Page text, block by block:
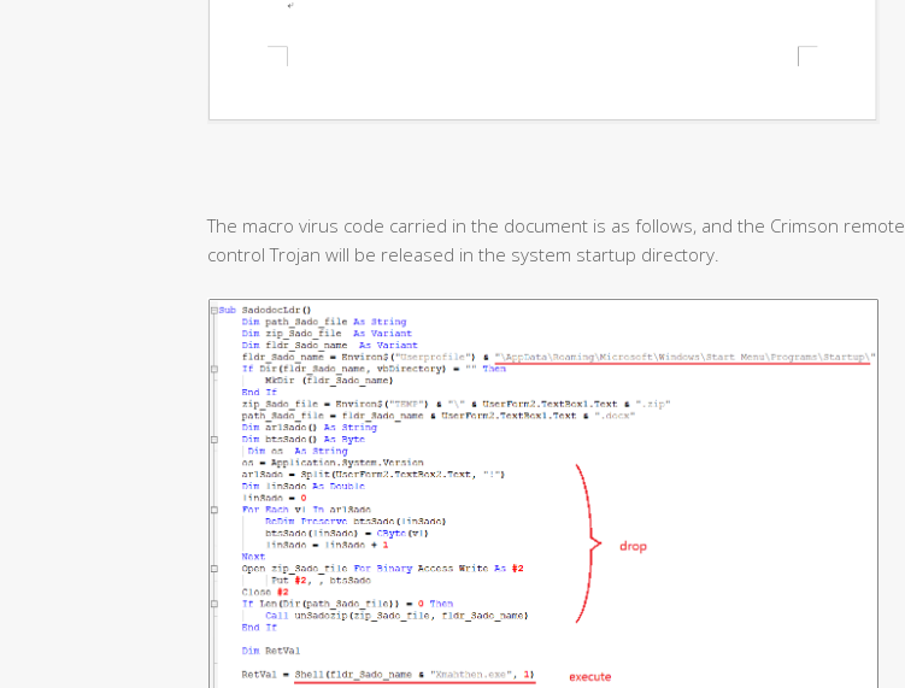
The macro virus code carried in the document is as follows, and the Crimson remote
control Trojan will be released in the system startup directory.